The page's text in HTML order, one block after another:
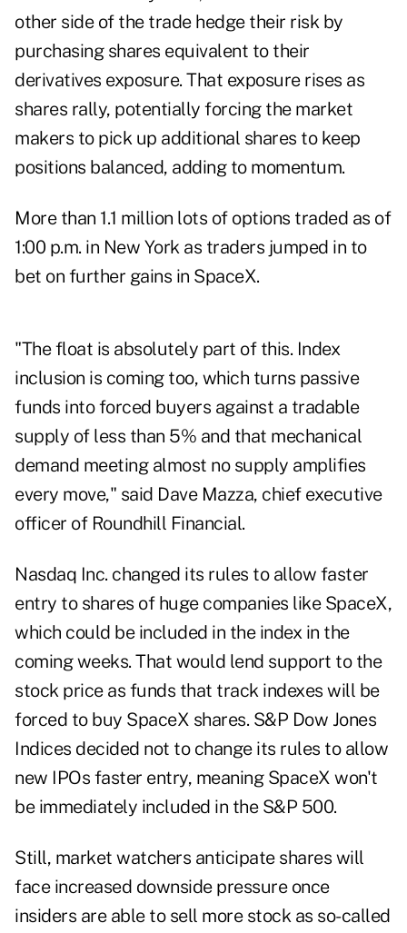
other side of the trade hedge their risk by
purchasing shares equivalent to their
derivatives exposure. That exposure rises as
shares rally, potentially forcing the market
makers to pick up additional shares to keep
positions balanced, adding to momentum.
More than 1.1 million lots of options traded as of
1:00 p.m. in New York as traders jumped in to
bet on further gains in SpaceX.
"The float is absolutely part of this. Index
inclusion is coming too, which turns passive
funds into forced buyers against a tradable
supply of less than 5% and that mechanical
demand meeting almost no supply amplifies
every move," said Dave Mazza, chief executive
officer of Roundhill Financial.
Nasdaq Inc. changed its rules to allow faster
entry to shares of huge companies like SpaceX,
which could be included in the index in the
coming weeks. That would lend support to the
stock price as funds that track indexes will be
forced to buy SpaceX shares. S&P Dow Jones
Indices decided not to change its rules to allow
new IPOs faster entry, meaning SpaceX won't
be immediately included in the S&P 500.
Still, market watchers anticipate shares will
face increased downside pressure once
insiders are able to sell more stock as so-called